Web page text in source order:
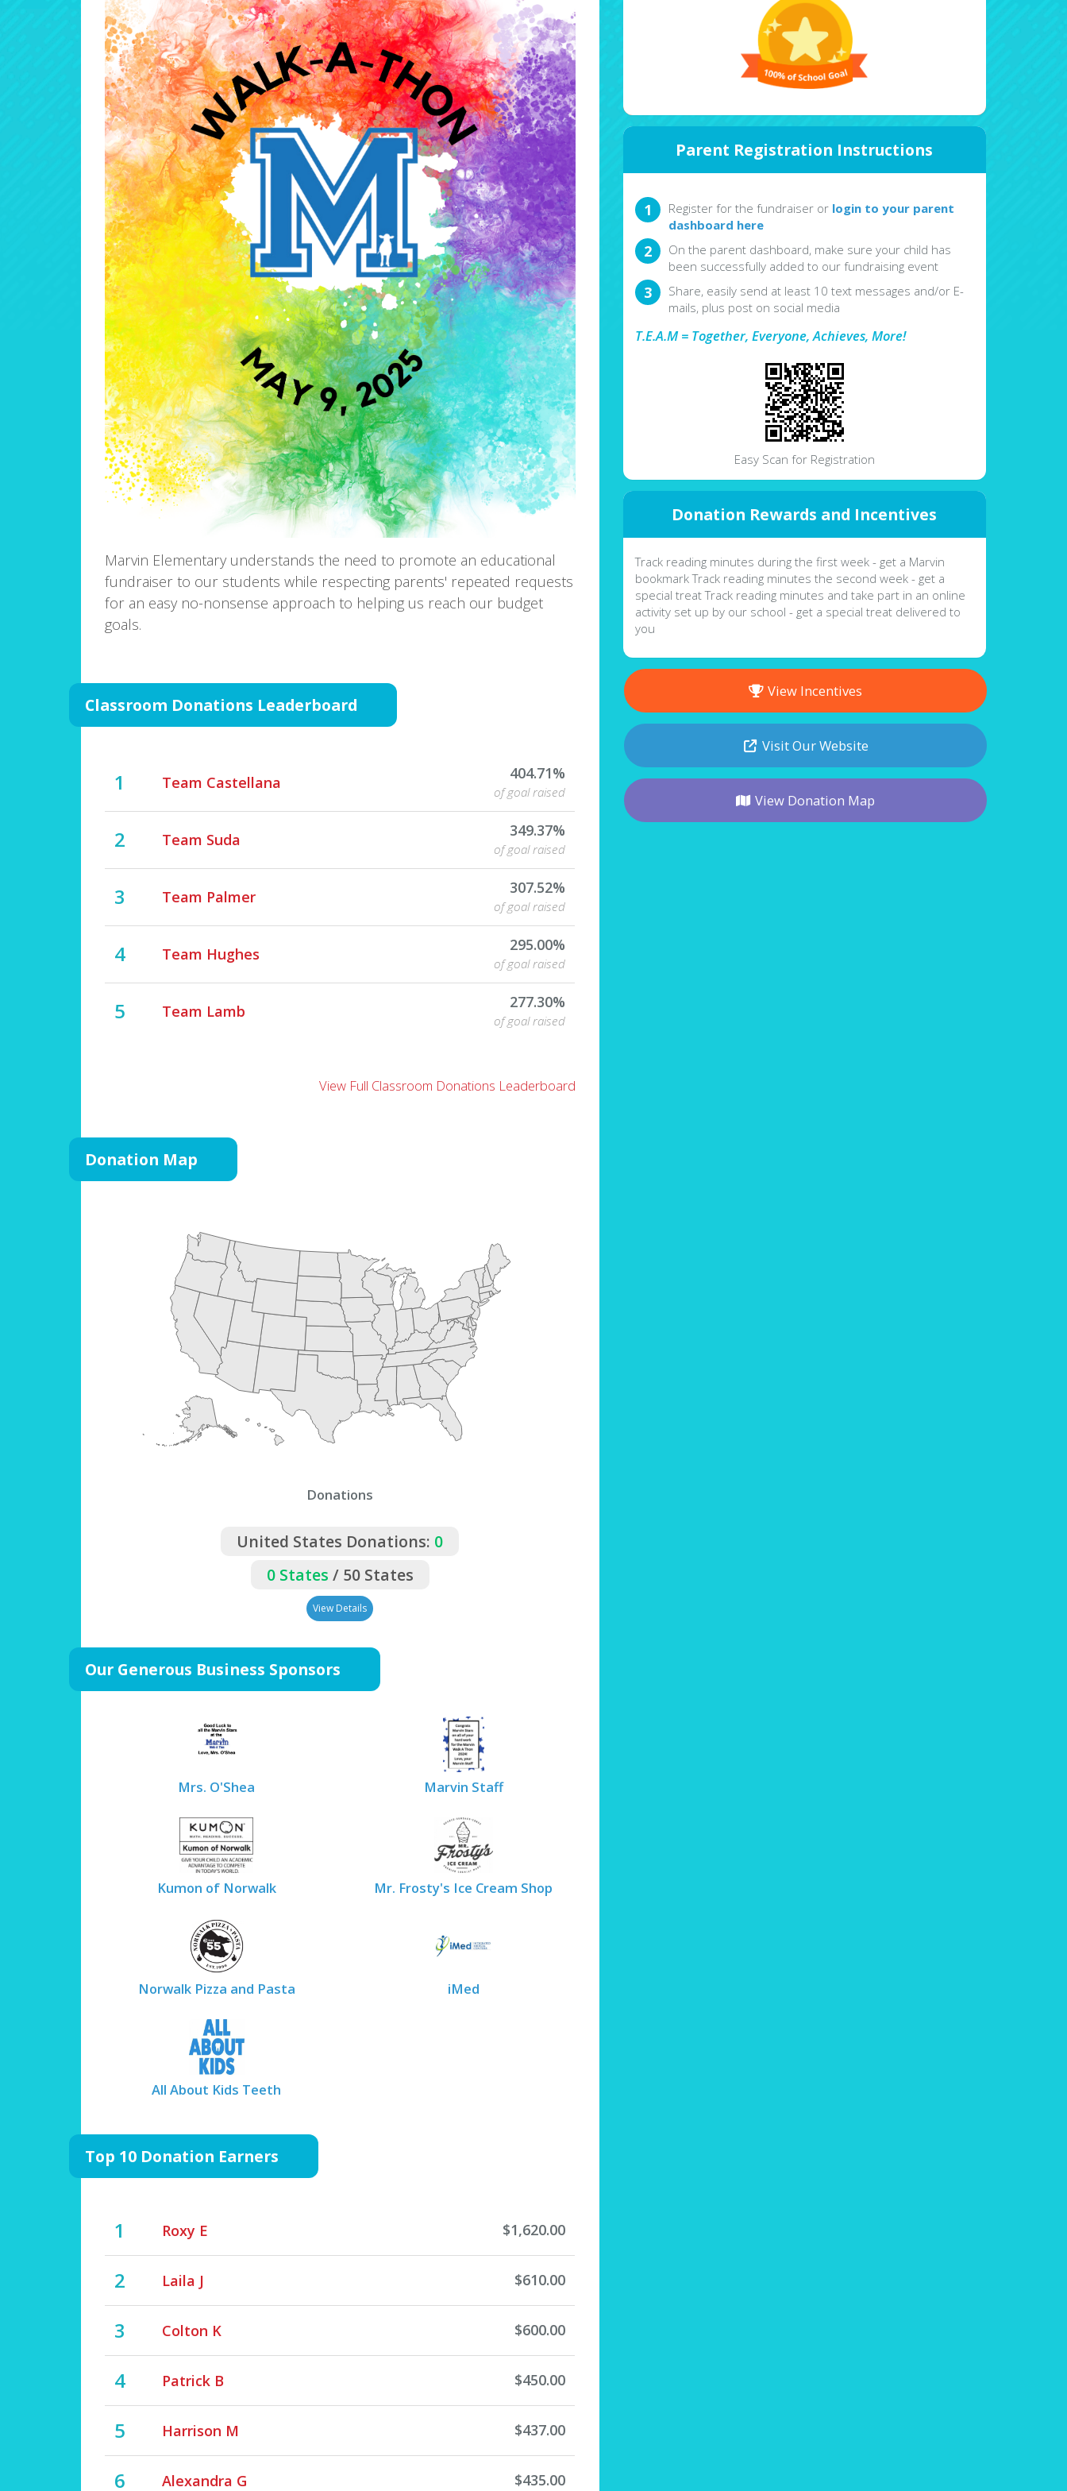
Marvin Elementary understands the need to promote an educational
fundraiser to our students while respecting parents' repeated requests
for an easy no-nonsense approach to helping us reach our budget
goals.
Classroom Donations Leaderboard
1 Team Castellana 404.71%
of goal raised
2 Team Suda 349.37%
of goal raised
3 Team Palmer 307.52%
of goal raised
4 Team Hughes 295.00%
of goal raised
5 Team Lamb 277.30%
of goal raised
View Full Classroom Donations Leaderboard
Donation Map
Donations
United States Donations: 0
0 States / 50 States
View Details
Our Generous Business Sponsors
Mrs. O'Shea Marvin Staff
Kumon of Norwalk Mr. Frosty's Ice Cream Shop
Norwalk Pizza and Pasta iMed
All About Kids Teeth
Top 10 Donation Earners
1 Roxy E $1,620.00
2 Laila J $610.00
3 Colton K $600.00
4 Patrick B $450.00
5 Harrison M $437.00
6 Alexandra G $435.00
Parent Registration Instructions
Register for the fundraiser or login to your parent
dashboard here
On the parent dashboard, make sure your child has
been successfully added to our fundraising event
Share, easily send at least 10 text messages and/or E-
mails, plus post on social media
T.E.A.M = Together, Everyone, Achieves, More!
Easy Scan for Registration
Donation Rewards and Incentives
Track reading minutes during the first week - get a Marvin
bookmark Track reading minutes the second week - get a
special treat Track reading minutes and take part in an online
activity set up by our school - get a special treat delivered to
you
View Incentives
Visit Our Website
View Donation Map